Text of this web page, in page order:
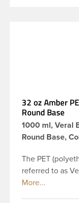
32 oz Amber
Round Base
1000 ml, Veral
Round Base,
The PET
referred to as
classic looks.